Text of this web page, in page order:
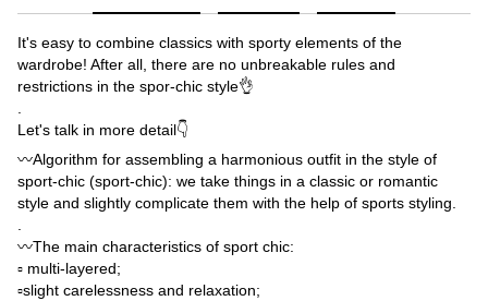
It's easy to combine classics with sporty elements of the
wardrobe! After all, there are no unbreakable rules and
restrictions in the spor-chic style👌
Let's talk in more detail👇
〰️Algorithm for assembling a harmonious outfit in the style of
sport-chic (sport-chic): we take things in a classic or romantic
style and slightly complicate them with the help of sports styling.
〰️The main characteristics of sport chic:
▫️ multi-layered;
▫️slight carelessness and relaxation;